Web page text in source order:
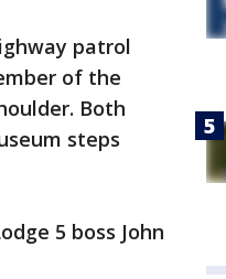
patrol
of the
Both
steps
5 boss John